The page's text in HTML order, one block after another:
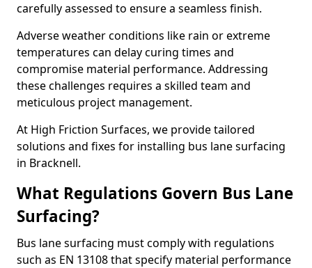
carefully assessed to ensure a seamless finish.
Adverse weather conditions like rain or extreme
temperatures can delay curing times and
compromise material performance. Addressing
these challenges requires a skilled team and
meticulous project management.
At High Friction Surfaces, we provide tailored
solutions and fixes for installing bus lane surfacing
in Bracknell.
What Regulations Govern Bus Lane
Surfacing?
Bus lane surfacing must comply with regulations
such as EN 13108 that specify material performance